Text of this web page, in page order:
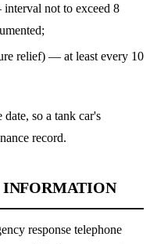
not to exceed 8
relief) — at least every 10
date, so a tank car's
record.
INFORMATION
response telephone